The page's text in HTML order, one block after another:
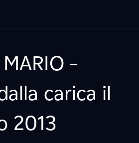
–
carica il
2013